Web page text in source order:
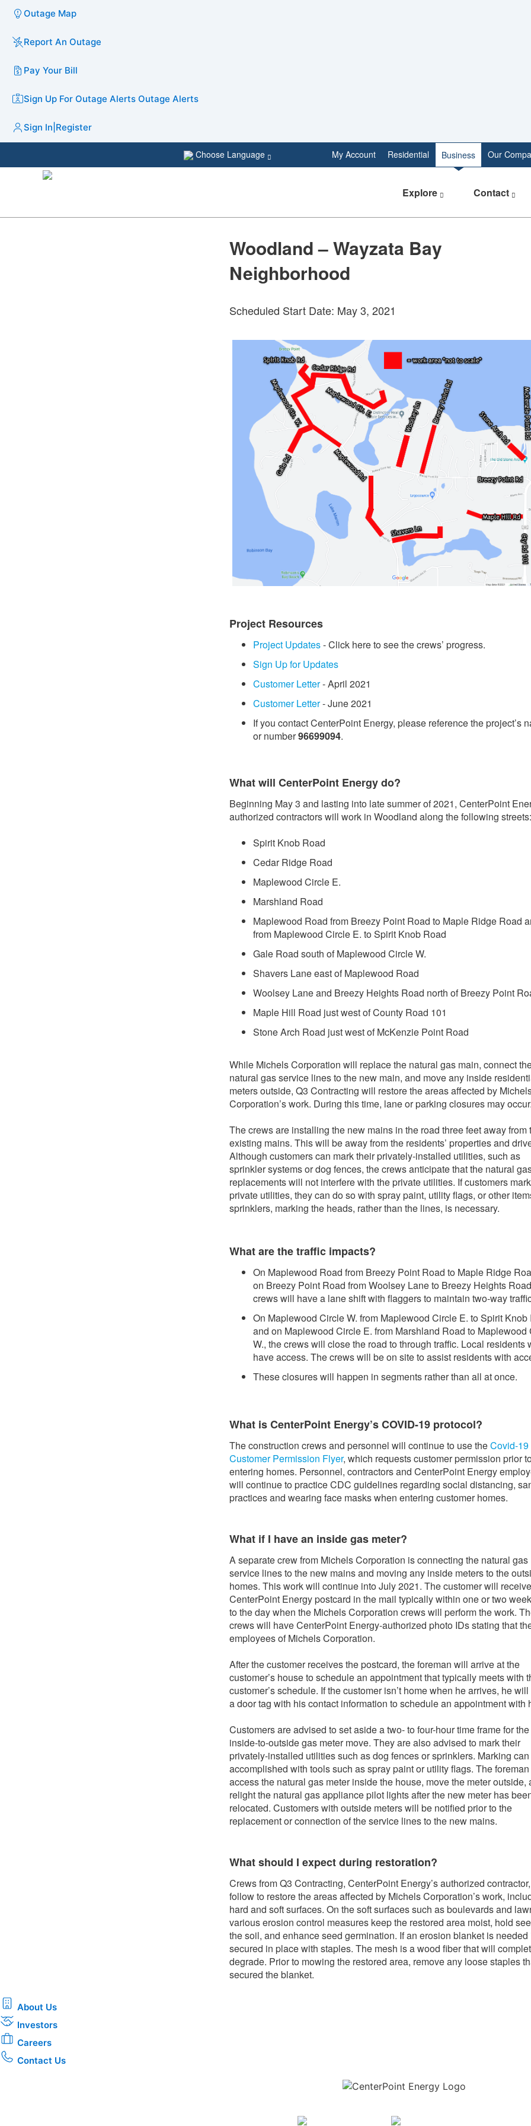
Outage Map
Report An Outage
Pay Your Bill
Sign Up For Outage Alerts Outage Alerts
Sign In Register
My Account Residential Business Our
Choose Language
Explore Contact
Woodland – Wayzata Bay
Neighborhood
Scheduled Start Date: May 3, 2021
Project Resources
Project Updates- Click here to see the crews’ progress.
Sign Up for Updates
Customer Letter- April 2021
Customer Letter- June 2021
If you contact CenterPoint Energy, please reference the project’s
or number96699094.
What will CenterPoint Energy do?
Beginning May 3 and lasting into late summer of 2021, CenterPoint
authorized contractors will work in Woodland along the following
Spirit Knob Road
Cedar Ridge Road
Maplewood Circle E.
Marshland Road
Maplewood Road from Breezy Point Road to Maple Ridge Road
from Maplewood Circle E. to Spirit Knob Road
Gale Road south of Maplewood Circle W.
Shavers Lane east of Maplewood Road
Woolsey Lane and Breezy Heights Road north of Breezy Point
Maple Hill Road just west of County Road 101
Stone Arch Road just west of McKenzie Point Road
While Michels Corporation will replace the natural gas main, connect
natural gas service lines to the new main, and move any inside
meters outside, Q3 Contracting will restore the areas affected by
Corporation’s work. During this time, lane or parking closures may
The crews are installing the new mains in the road three feet away from
existing mains. This will be away from the residents’ properties and
Although customers can mark their privately-installed utilities, such as
sprinkler systems or dog fences, the crews anticipate that the natural
replacements will not interfere with the private utilities. If customers
private utilities, they can do so with spray paint, utility flags, or other
sprinklers, marking the heads, rather than the lines, is necessary.
What are the traffic impacts?
On Maplewood Road from Breezy Point Road to Maple Ridge
on Breezy Point Road from Woolsey Lane to Breezy Heights
crews will have a lane shift with flaggers to maintain two-way
On Maplewood Circle W. from Maplewood Circle E. to Spirit Knob
and on Maplewood Circle E. from Marshland Road to Maplewood
W., the crews will close the road to through traffic. Local residents
have access. The crews will be on site to assist residents with
These closures will happen in segments rather than all at once.
What is CenterPoint Energy’s COVID-19 protocol?
The construction crews and personnel will continue to use theCovid-19
Customer Permission Flyer, which requests customer permission prior
entering homes. Personnel, contractors and CenterPoint Energy
will continue to practice CDC guidelines regarding social distancing,
practices and wearing face masks when entering customer homes.
What if I have an inside gas meter?
A separate crew from Michels Corporation is connecting the natural gas
service lines to the new mains and moving any inside meters to the
homes. This work will continue into July 2021. The customer will
CenterPoint Energy postcard in the mail typically within one or two
to the day when the Michels Corporation crews will perform the work.
crews will have CenterPoint Energy-authorized photo IDs stating that
employees of Michels Corporation.
After the customer receives the postcard, the foreman will arrive at the
customer’s house to schedule an appointment that typically meets with
customer’s schedule. If the customer isn’t home when he arrives, he
a door tag with his contact information to schedule an appointment with
Customers are advised to set aside a two- to four-hour time frame for the
inside-to-outside gas meter move. They are also advised to mark their
privately-installed utilities such as dog fences or sprinklers. Marking
accomplished with tools such as spray paint or utility flags. The
access the natural gas meter inside the house, move the meter outside,
relight the natural gas appliance pilot lights after the new meter has
relocated. Customers with outside meters will be notified prior to the
replacement or connection of the service lines to the new mains.
What should I expect during restoration?
Crews from Q3 Contracting, CenterPoint Energy’s authorized
follow to restore the areas affected by Michels Corporation’s work,
hard and soft surfaces. On the soft surfaces such as boulevards and
various erosion control measures keep the restored area moist, hold
the soil, and enhance seed germination. If an erosion blanket is needed
secured in place with staples. The mesh is a wood fiber that will
degrade. Prior to mowing the restored area, remove any loose staples
secured the blanket.
About Us
Investors
Careers
Contact Us